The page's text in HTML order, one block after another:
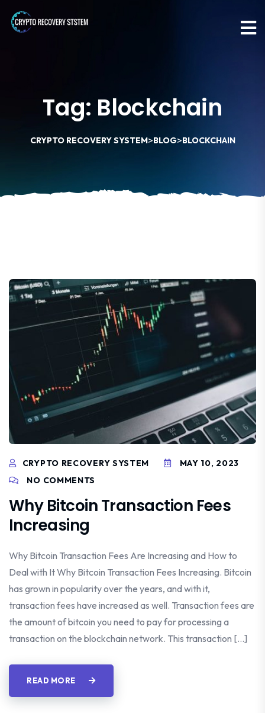
Tag: Blockchain
CRYPTO RECOVERY SYSTEM>BLOG>BLOCKCHAIN
CRYPTO RECOVERY SYSTEM
MAY 10, 2023
NO COMMENTS
Why Bitcoin Transaction Fees
Increasing
Why Bitcoin Transaction Fees Are Increasing and How to
Deal with It Why Bitcoin Transaction Fees Increasing. Bitcoin
has grown in popularity over the years, and with it,
transaction fees have increased as well. Transaction fees are
the amount of bitcoin you need to pay for processing a
transaction on the blockchain network. This transaction […]
READ MORE